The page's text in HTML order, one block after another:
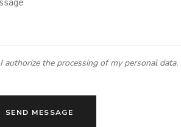
I authorize the processing of my personal
SEND MESSAGE